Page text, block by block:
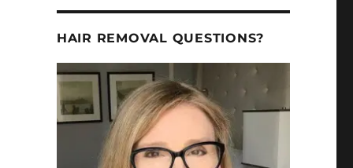
HAIR REMOVAL QUESTIONS?